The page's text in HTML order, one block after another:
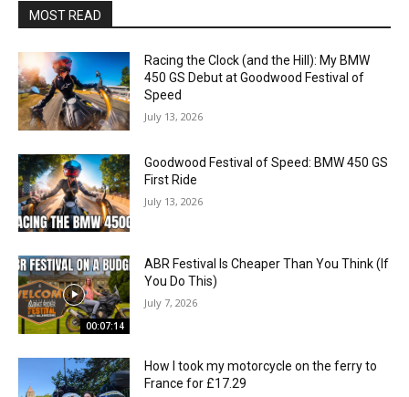
MOST READ
Racing the Clock (and the Hill): My BMW
450 GS Debut at Goodwood Festival of
Speed
July 13, 2026
Goodwood Festival of Speed: BMW 450 GS
First Ride
July 13, 2026
00:07:14
ABR Festival Is Cheaper Than You Think (If
You Do This)
July 7, 2026
How I took my motorcycle on the ferry to
France for £17.29